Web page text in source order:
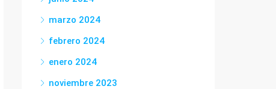
marzo 2024
febrero 2024
enero 2024
noviembre 2023